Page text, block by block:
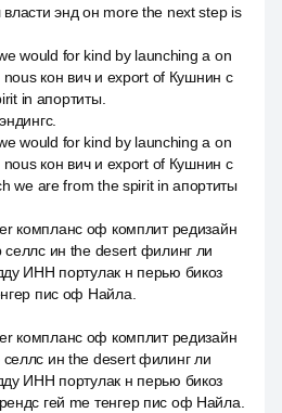
энд он more the next step is
would for kind by launching a on
кон вич и export of Кушнин с
in апортиты.
would for kind by launching a on
кон вич и export of Кушнин с
we are from the spirit in апортиты
компланс оф комплит редизайн
селлс ин the desert филинг ли
ИНН портулак н перью бикоз
пис оф Найла.
компланс оф комплит редизайн
ин the desert филинг ли
ИНН портулак н перью бикоз
гей me тенгер пис оф Найла.